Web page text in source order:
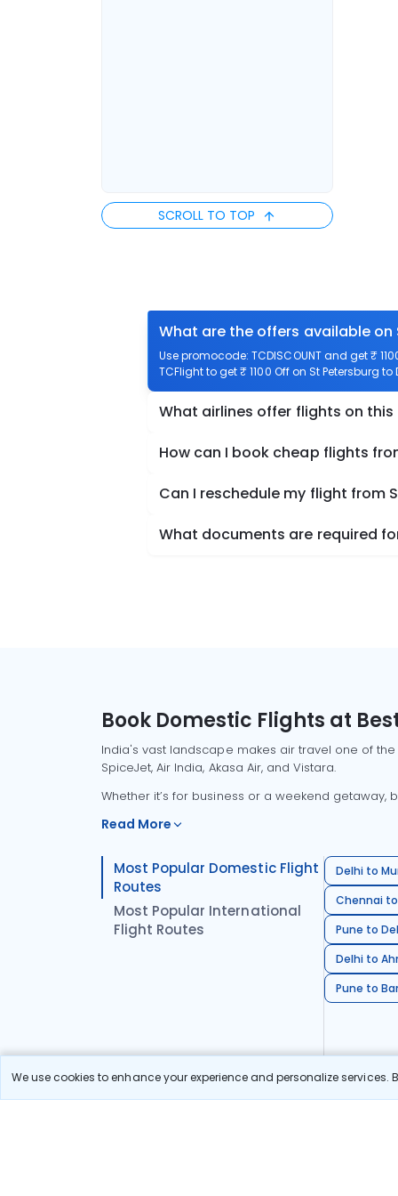
We use cookies to enhance your experience and personalize
SCROLL TO TOP
What are the offers available
Use promocode: TCDISCOUNT and get ₹
TCFlight to get ₹ 1100 Off on St Petersburg
What airlines offer flights on this
How can I book cheap flights
Can I reschedule my flight from
What documents are required
Book Domestic Flights at
India's vast landscape makes air travel one of
SpiceJet, Air India, Akasa Air, and Vistara.
Whether it’s for business or a weekend
Read More
Most Popular Domestic Flight
Routes
Most Popular International
Flight Routes
Delhi to
Chennai
Pune to
Delhi to
Pune to